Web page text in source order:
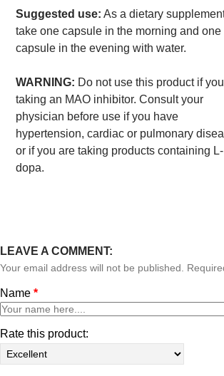
Suggested use: As a dietary
take one capsule in the morning and one
capsule in the evening with water.
WARNING: Do not use this product if
taking an MAO inhibitor. Consult your
physician before use if you have
hypertension, cardiac or pulmonary
or if you are taking products containing L-
dopa.
LEAVE A COMMENT:
Your email address will not be published.
Name *
Rate this product: